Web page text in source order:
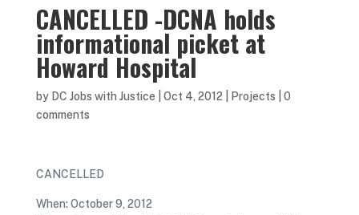
CANCELLED -DCNA holds
informational picket at
Howard Hospital
by DC Jobs with Justice Oct 4, 2012 Projects
0
comments
CANCELLED
When: October 9, 2012